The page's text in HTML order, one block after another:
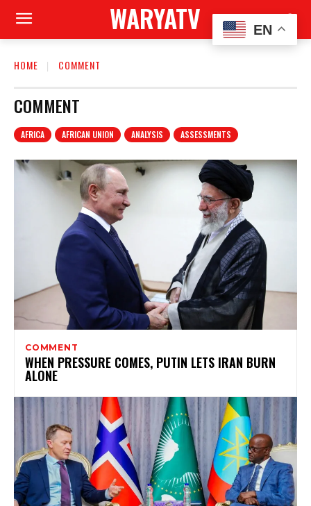
WARYATV
HOME COMMENT
COMMENT
AFRICA AFRICAN UNION ANALYSIS ASSESSMENTS
COMMENT
WHEN PRESSURE COMES, PUTIN LETS IRAN BURN
ALONE
EN